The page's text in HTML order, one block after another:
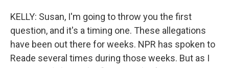
KELLY: Susan, I'm going to throw you the first
question, and it's a timing one. These allegations
have been out there for weeks. NPR has spoken to
Reade several times during those weeks. But as I